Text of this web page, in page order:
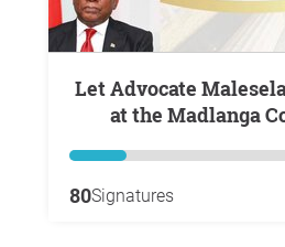
Let Advocate Malesela Tefo be heard
at the Madlanga
80Signatures